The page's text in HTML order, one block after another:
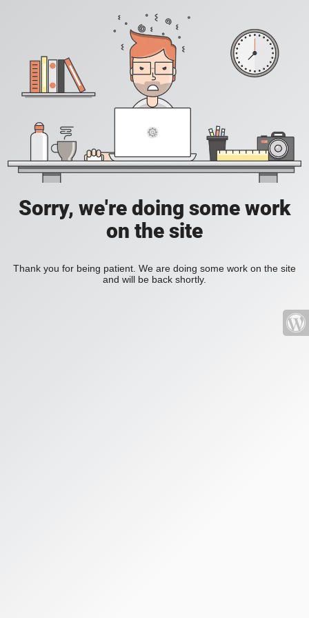
Sorry, we're doing some work
on the site
Thank you for being patient. We are doing some work on the site
and will be back shortly.